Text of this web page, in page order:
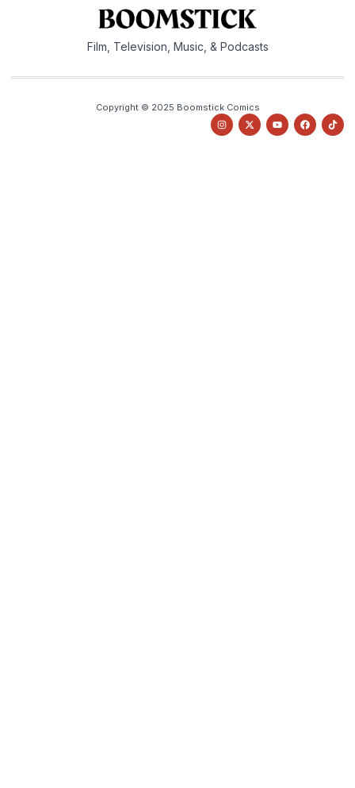
Film, Television, Music, & Podcasts
Copyright © 2025 Boomstick Comics